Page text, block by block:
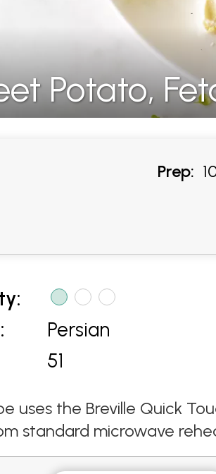
Potato,
Prep:
Persian
51
uses the Breville Quick
standard microwave